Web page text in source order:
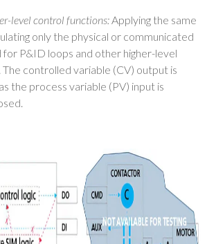
level control functions:Applying the same
only the physical or communicated
for P&ID loops and other higher-level
controlled variable (CV) output is
the process variable (PV) input is